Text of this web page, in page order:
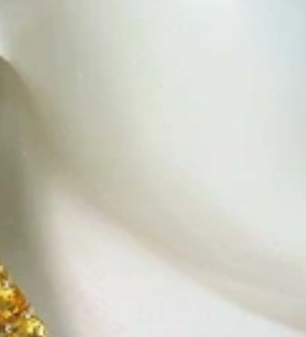
you won't find 'off-the-shelf' jewelry or hotlines with long waiting times
in 1995 as a small jewelry shop near Munich, my mother and founder
gemstones and pearls, this led to the launch of our online boutique
from Germany and around the world exclusively online.
names and 'off-the-shelf' jewelry, which is found everywhere – with unique
and attention to detail; stylish and elegant in design,
commitment, first-class materials, masterful craftsmanship,